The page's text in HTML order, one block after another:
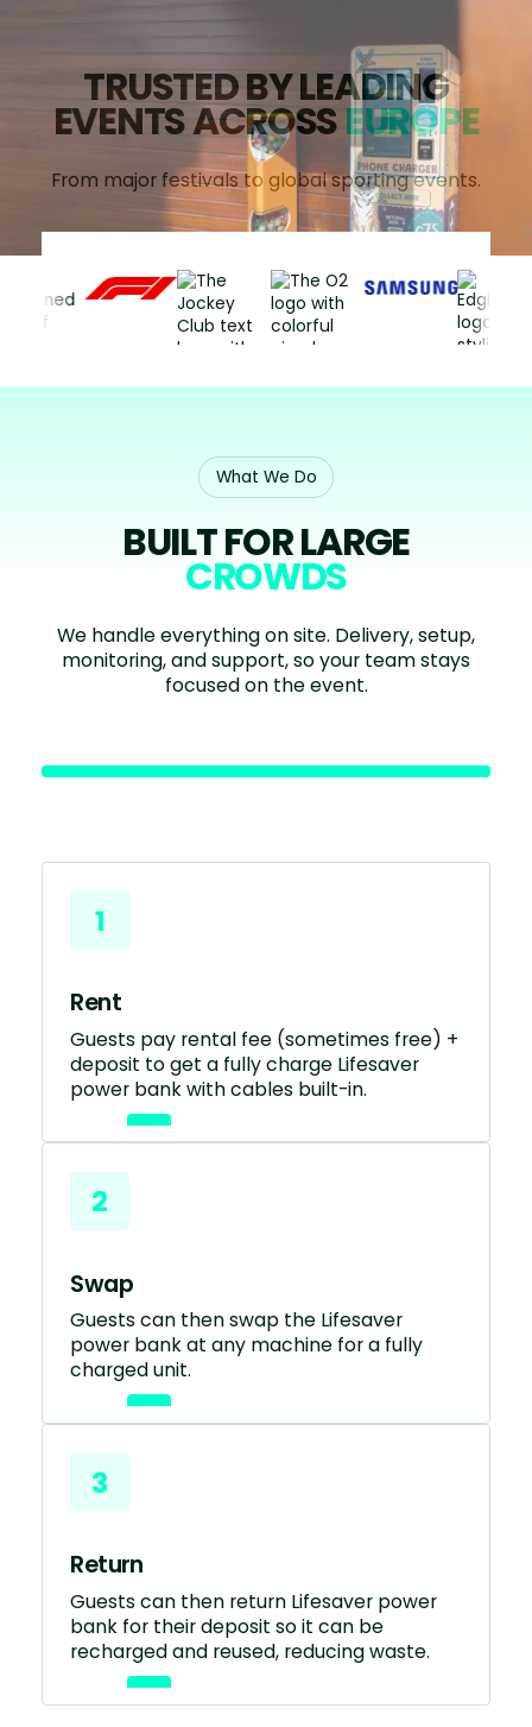
TRUSTED BY LEADING
EVENTS ACROSSEUROPE
From major festivals to global sporting events.
What We Do
BUILT FOR LARGE
CROWDS
We handle everything on site. Delivery, setup,
monitoring, and support, so your team stays
focused on the event.
1
Rent
Guests pay rental fee (sometimes free) +
deposit to get a fully charge Lifesaver
power bank with cables built-in.
2
Swap
Guests can then swap the Lifesaver
power bank at any machine for a fully
charged unit.
3
Return
Guests can then return Lifesaver power
bank for their deposit so it can be
recharged and reused, reducing waste.